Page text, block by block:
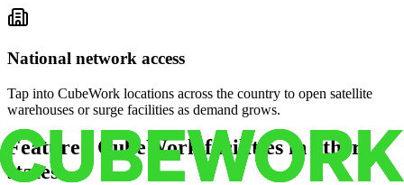
National network access
Tap into CubeWork locations across the country to open satellite
warehouses or surge facilities as demand grows.
Featured CubeWork facilities in other
states